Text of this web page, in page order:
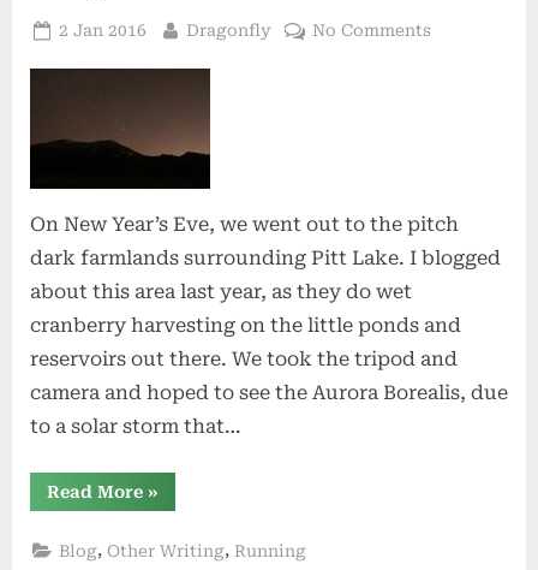
Posted
2 Jan 2016 By
Dragonfly No Commentson
On New Year’s Eve, we went out to the pitch
dark farmlands surrounding Pitt Lake. I blogged
about this area last year, as they do wet
cranberry harvesting on the little ponds and
reservoirs out there. We took the tripod and
camera and hoped to see the Aurora Borealis, due
to a solar storm that…
Read More“A
Night
Stars”
»
Blog, Other Writing, Running